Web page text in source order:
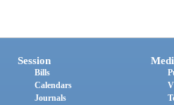
Session
Bills
Calendars
Journals